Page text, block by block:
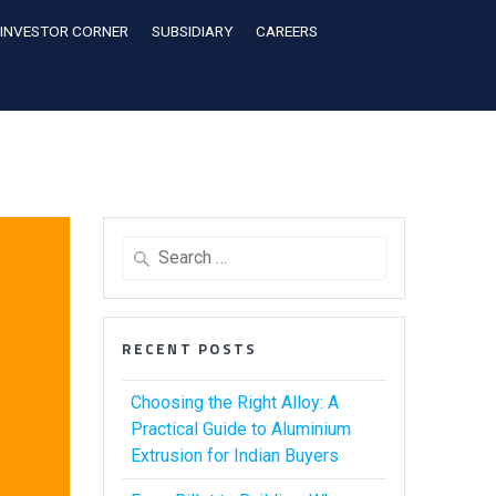
INVESTOR CORNER SUBSIDIARY CAREERS
RECENT POSTS
Choosing the Right Alloy: A
Practical Guide to Aluminium
Extrusion for Indian Buyers